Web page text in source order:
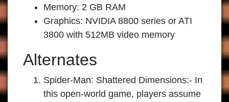
Memory: 2 GB RAM
Graphics: NVIDIA 8800 series or ATI
3800 with 512MB video memory
Alternates
Spider-Man: Shattered Dimensions:- In
this open-world game, players assume